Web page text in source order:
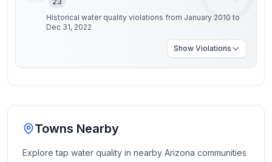
Historical water quality violations from January 2010 to
Dec 31, 2022
Show Violations
Towns Nearby
Explore tap water quality in nearby Arizona communities